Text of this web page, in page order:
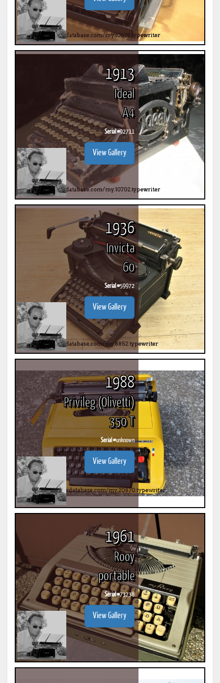
1913
Ideal
A4
Serial #92711
View Gallery
1936
Invicta
60
Serial #59972
View Gallery
1988
Privileg (Olivetti)
350 T
Serial #unknown
View Gallery
1961
Rooy
portable
Serial #73738
View Gallery